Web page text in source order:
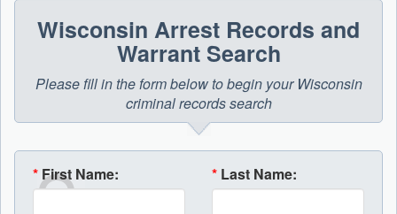
Wisconsin Arrest Records and
Warrant Search
Please fill in the form below to begin your Wisconsin
criminal records search
* First Name: * Last Name: